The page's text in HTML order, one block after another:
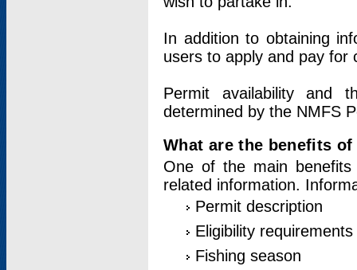
In addition to obtaining
users to apply and pay for
Permit availability and
determined by the NMFS
What are the benefits
One of the main
related information.
Permit description
Eligibility requirements
Fishing season